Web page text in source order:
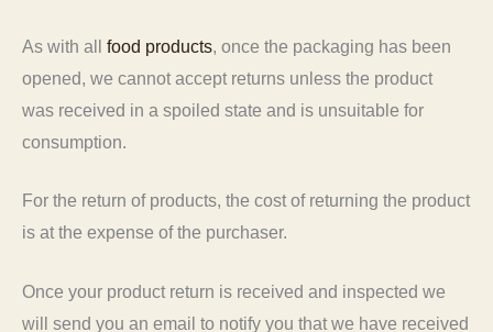
As with all food products, once the packaging has been
opened, we cannot accept returns unless the product
was received in a spoiled state and is unsuitable for
consumption.
For the return of products, the cost of returning the product
is at the expense of the purchaser.
Once your product return is received and inspected we
will send you an email to notify you that we have received